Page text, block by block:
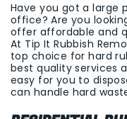
Have you got a large
office? Are you
offer affordable and
At Tip It Rubbish
top choice for hard
best quality services
easy for you to
can handle hard